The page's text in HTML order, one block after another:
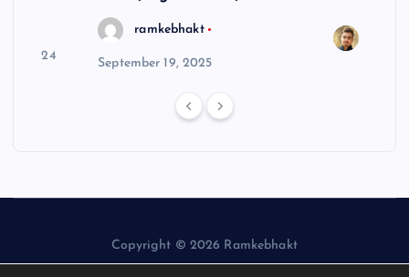
15, 2024
ramkebhakt
September 19, 2025
Copyright © 2026 Ramkebhakt